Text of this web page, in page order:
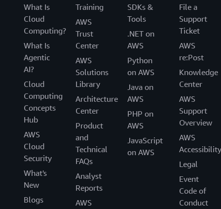
What Is
Cloud
Computing?
What Is
Agentic
AI?
Cloud
Computing
Concepts
Hub
AWS
Cloud
Security
What's
New
Blogs
Training
AWS
Trust
Center
AWS
Solutions
Library
Architecture
Center
Product
and
Technical
FAQs
Analyst
Reports
AWS
SDKs &
Tools
.NET on
AWS
Python
on AWS
Java on
AWS
PHP on
AWS
JavaScript
on AWS
File a
Support
Ticket
AWS
re:Post
Knowledge
Center
AWS
Support
Overview
AWS
Accessibility
Legal
Event
Code of
Conduct